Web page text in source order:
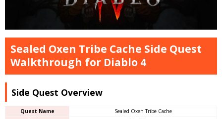
Sealed Oxen Tribe Cache Side Quest
Walkthrough for Diablo 4
Side Quest Overview
Quest Name
Sealed Oxen Tribe Cache